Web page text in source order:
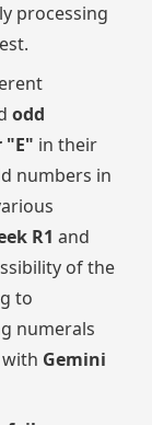
processing
odd
"E" in their
numbers in
R1 and
of the
to
numerals
Gemini